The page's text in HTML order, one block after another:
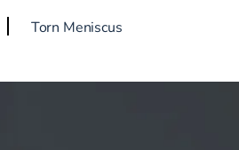
Torn Meniscus